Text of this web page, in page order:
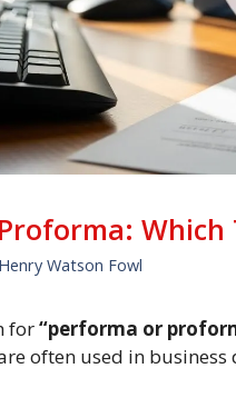
Which
Henry Watson Fowl
for“performa or
often used in business